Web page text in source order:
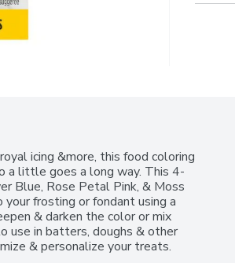
icing &more, this food coloring
a little goes a long way. This 4-
Blue, Rose Petal Pink, & Moss
frosting or fondant using a
& darken the color or mix
use in batters, doughs & other
& personalize your treats.